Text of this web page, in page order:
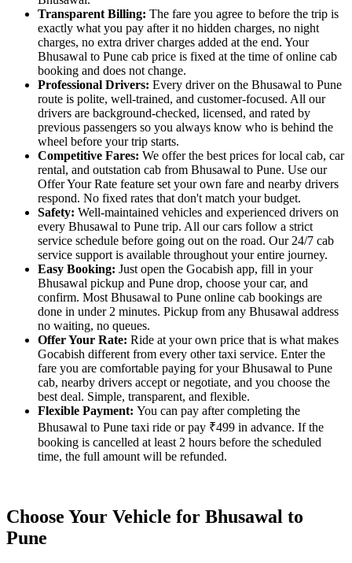
Transparent Billing: The fare you agree to before the trip is
exactly what you pay after it no hidden charges, no night
charges, no extra driver charges added at the end. Your
Bhusawal to Pune cab price is fixed at the time of online cab
booking and does not change.
Professional Drivers: Every driver on the Bhusawal to Pune
route is polite, well-trained, and customer-focused. All our
drivers are background-checked, licensed, and rated by
previous passengers so you always know who is behind the
wheel before your trip starts.
Competitive Fares: We offer the best prices for local cab, car
rental, and outstation cab from Bhusawal to Pune. Use our
Offer Your Rate feature set your own fare and nearby drivers
respond. No fixed rates that don't match your budget.
Safety: Well-maintained vehicles and experienced drivers on
every Bhusawal to Pune trip. All our cars follow a strict
service schedule before going out on the road. Our 24/7 cab
service support is available throughout your entire journey.
Easy Booking: Just open the Gocabish app, fill in your
Bhusawal pickup and Pune drop, choose your car, and
confirm. Most Bhusawal to Pune online cab bookings are
done in under 2 minutes. Pickup from any Bhusawal address
no waiting, no queues.
Offer Your Rate: Ride at your own price that is what makes
Gocabish different from every other taxi service. Enter the
fare you are comfortable paying for your Bhusawal to Pune
cab, nearby drivers accept or negotiate, and you choose the
best deal. Simple, transparent, and flexible.
Flexible Payment: You can pay after completing the
Bhusawal to Pune taxi ride or pay ₹499 in advance. If the
booking is cancelled at least 2 hours before the scheduled
time, the full amount will be refunded.
Choose Your Vehicle for Bhusawal to
Pune